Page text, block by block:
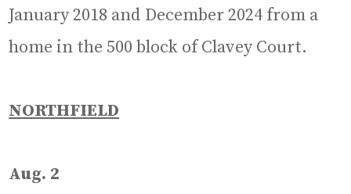
January 2018 and December 2024 from a
home in the 500 block of Clavey Court.
NORTHFIELD
Aug. 2